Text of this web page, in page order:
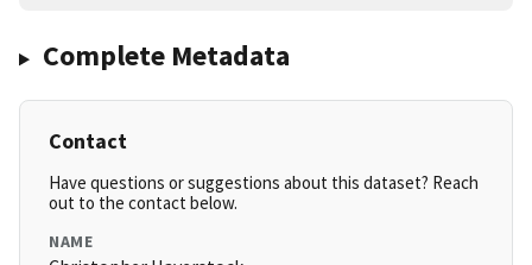
Complete Metadata
Contact
Have questions or suggestions about this dataset? Reach
out to the contact below.
NAME